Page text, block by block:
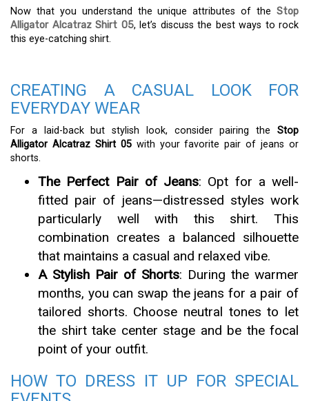
Now that you understand the unique attributes of the Stop
Alligator Alcatraz Shirt 05, let’s discuss the best ways to rock
this eye-catching shirt.
CREATING A CASUAL LOOK FOR
EVERYDAY WEAR
For a laid-back but stylish look, consider pairing the Stop
Alligator Alcatraz Shirt 05with your favorite pair of jeans or
shorts.
The Perfect Pair of Jeans: Opt for a well-
fitted pair of jeans—distressed styles work
particularly well with this shirt. This
combination creates a balanced silhouette
that maintains a casual and relaxed vibe.
A Stylish Pair of Shorts: During the warmer
months, you can swap the jeans for a pair of
tailored shorts. Choose neutral tones to let
the shirt take center stage and be the focal
point of your outfit.
HOW TO DRESS IT UP FOR SPECIAL